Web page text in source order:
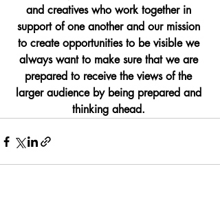
and creatives who work together in
support of one another and our mission
to create opportunities to be visible we
always want to make sure that we are
prepared to receive the views of the
larger audience by being prepared and
thinking ahead.